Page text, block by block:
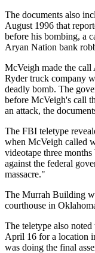
The documents also
August 1996 that
before his bombing, a
Aryan Nation bank
McVeigh made the
Ryder truck company
deadly bomb. The
before McVeigh's call
an attack, the
The FBI teletype
when McVeigh called
videotape three
against the federal
massacre."
The Murrah Building
courthouse in
The teletype also
April 16 for a location
was doing the final